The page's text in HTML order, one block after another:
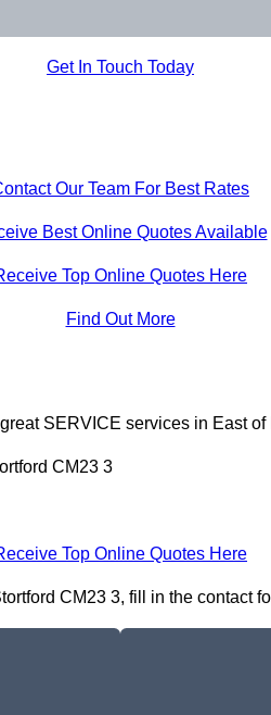
Get In Touch Today
Our Team For Best Rates
Best Online Quotes Available
Top Online Quotes Here
Find Out More
SERVICE services in East of
CM23 3
Top Online Quotes Here
CM23 3, fill in the contact